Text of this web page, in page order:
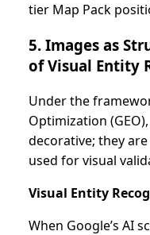
tier Map Pack
5. Images as
of Visual Entity
Under the
Optimization
decorative; they
used for visual
Visual Entity
When Google’s AI